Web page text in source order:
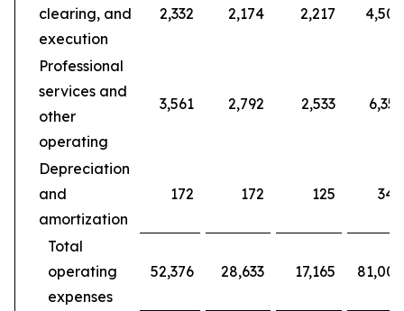
clearing, and
execution
2,332 2,174 2,217 4,506
Professional
services and
other
operating
3,561 2,792 2,533 6,353
Depreciation
and
amortization
172 172 125 344
Total
operating
expenses
52,376 28,633 17,165 81,009